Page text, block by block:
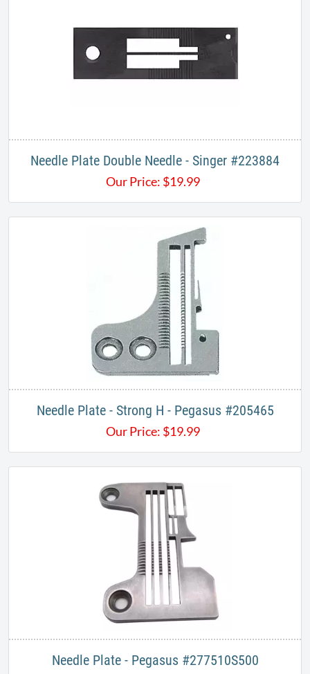
Needle Plate Double Needle - Singer #223884
Our Price: $19.99
Needle Plate - Strong H - Pegasus #205465
Our Price: $19.99
Needle Plate - Pegasus #277510S500